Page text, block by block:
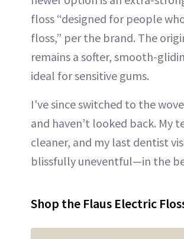
floss “designed for people
floss,” per the brand. The
remains a softer, smooth-
ideal for sensitive gums.
I've since switched to the
and haven’t looked back. My
cleaner, and my last dentist
blissfully uneventful—in the
Shop the Flaus Electric